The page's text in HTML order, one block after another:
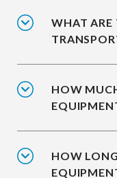
WHAT ARE
HOW
HOW